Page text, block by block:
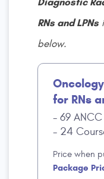
RNs and LPNs
below.
for RNs
69
24
Price when
Package